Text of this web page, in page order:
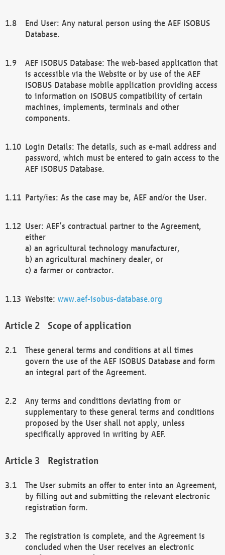
End User: Any natural person using the AEF ISOBUS
Database.
AEF ISOBUS Database: The web-based application that
is accessible via the Website or by use of the AEF
ISOBUS Database mobile application providing access
to information on ISOBUS compatibility of certain
machines, implements, terminals and other
components.
Login Details: The details, such as e-mail address and
password, which must be entered to gain access to the
AEF ISOBUS Database.
Party/ies: As the case may be, AEF and/or the User.
User: AEF’s contractual partner to the Agreement,
either
a) an agricultural technology manufacturer,
b) an agricultural machinery dealer, or
c) a farmer or contractor.
Website: www.aef-isobus-database.org
Scope of application
These general terms and conditions at all times
govern the use of the AEF ISOBUS Database and form
an integral part of the Agreement.
Any terms and conditions deviating from or
supplementary to these general terms and conditions
proposed by the User shall not apply, unless
specifically approved in writing by AEF.
Registration
The User submits an offer to enter into an Agreement,
by filling out and submitting the relevant electronic
registration form.
The registration is complete, and the Agreement is
concluded when the User receives an electronic